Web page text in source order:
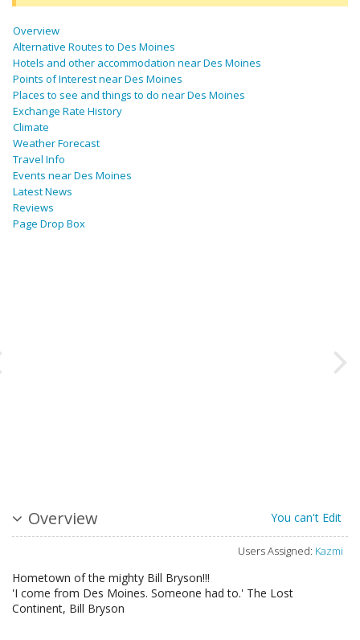
Overview
Alternative Routes to Des Moines
Hotels and other accommodation near Des Moines
Points of Interest near Des Moines
Places to see and things to do near Des Moines
Exchange Rate History
Climate
Weather Forecast
Travel Info
Events near Des Moines
Latest News
Reviews
Page Drop Box
Overview You can't Edit
Users Assigned: Kazmi
Hometown of the mighty Bill Bryson!!!
'I come from Des Moines. Someone had to.' The Lost
Continent, Bill Bryson